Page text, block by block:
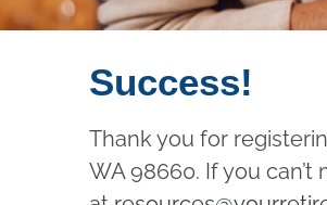
Success!
Thank you for
WA 98660. If you